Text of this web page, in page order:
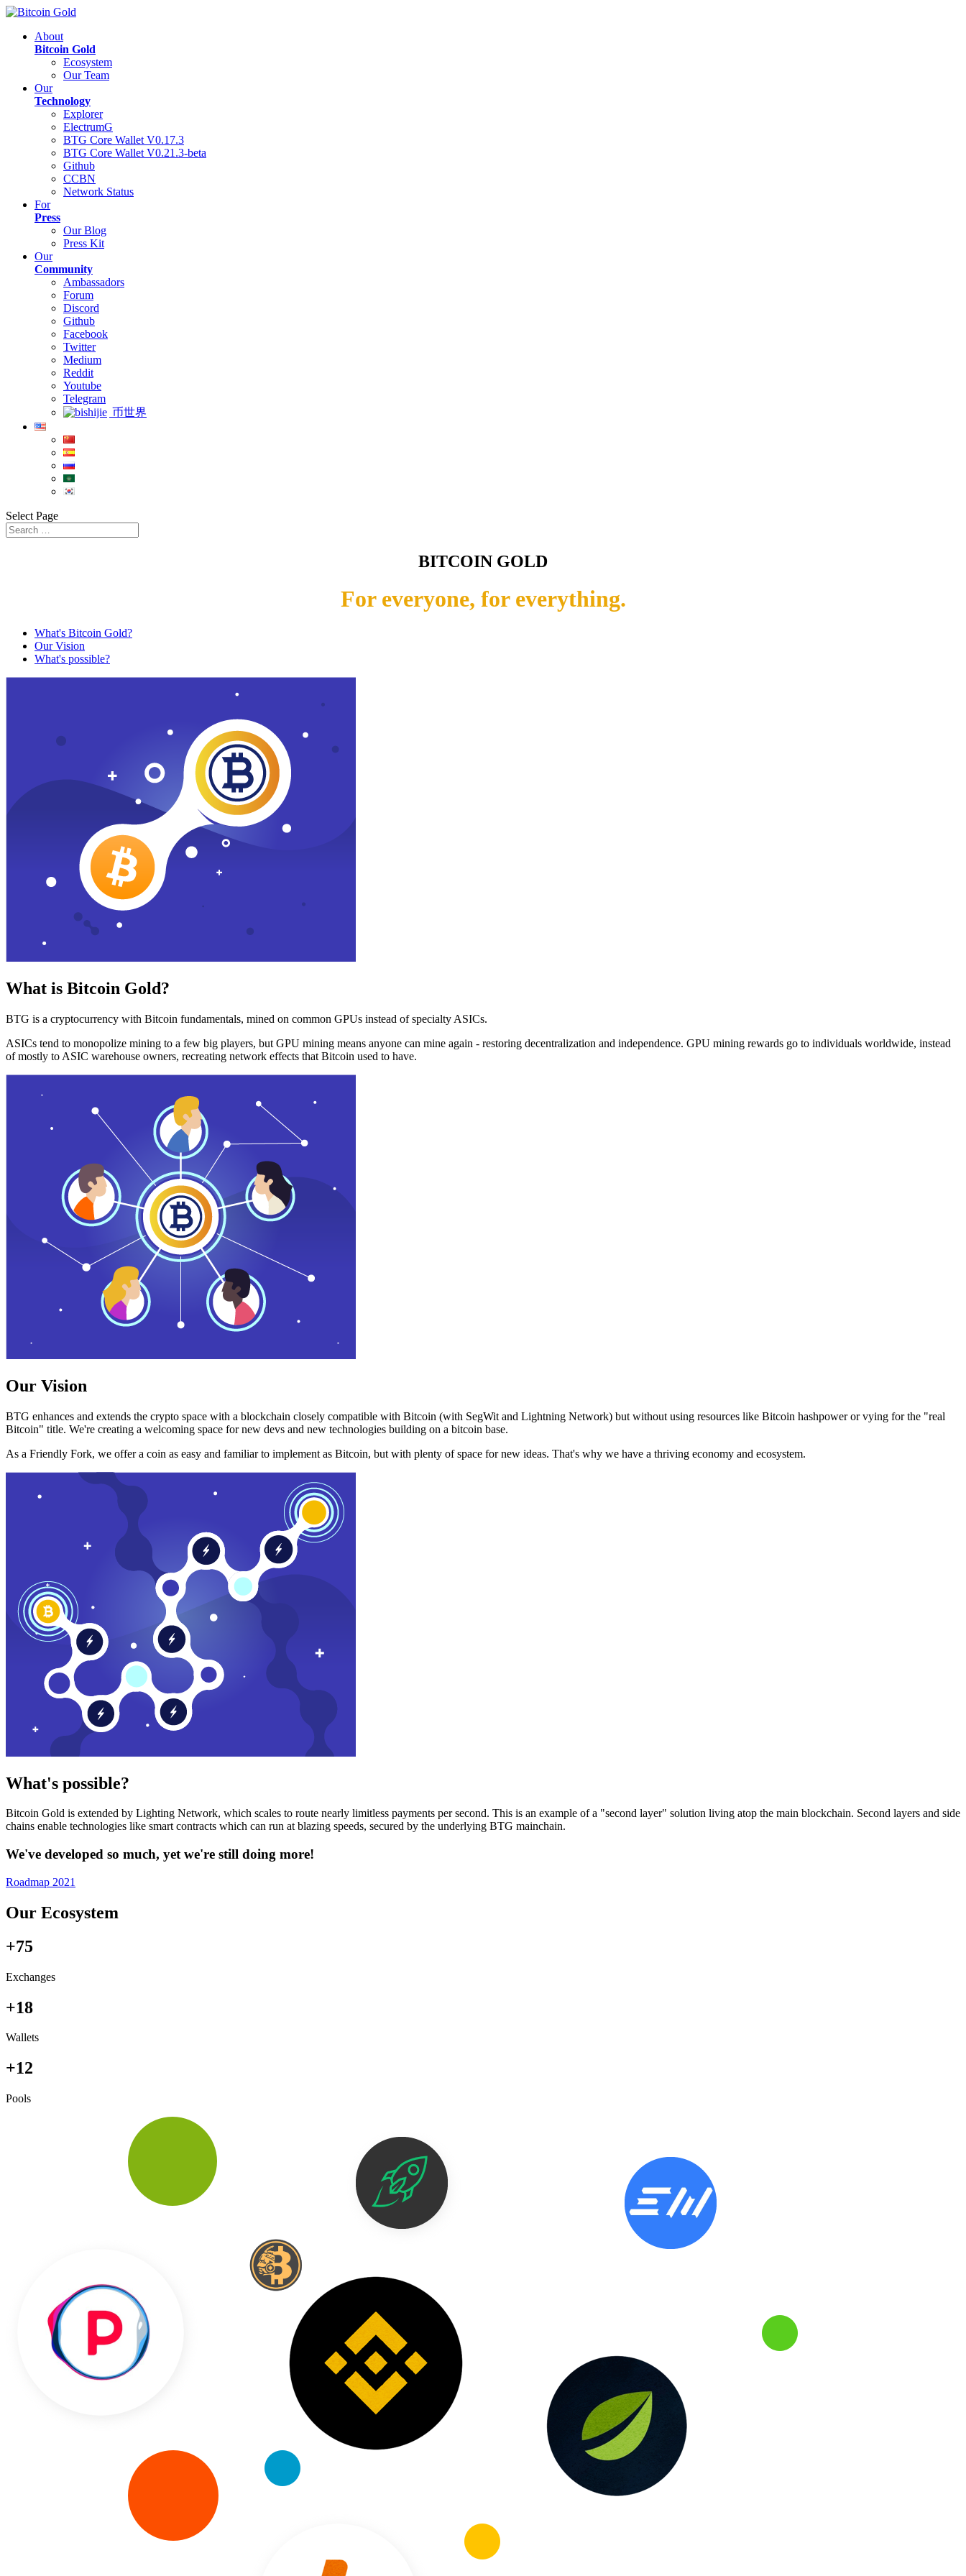
About
Bitcoin Gold
Ecosystem
Our Team
Our
Technology
Explorer
ElectrumG
BTG Core Wallet V0.17.3
BTG Core Wallet V0.21.3-beta
Github
CCBN
Network Status
For
Press
Our Blog
Press Kit
Our
Community
Ambassadors
Forum
Discord
Github
Facebook
Twitter
Medium
Reddit
Youtube
Telegram
币世界
Select Page
BITCOIN GOLD
For everyone, for everything.
What's Bitcoin Gold?
Our Vision
What's possible?
What is Bitcoin Gold?
BTG is a cryptocurrency with Bitcoin fundamentals, mined on common GPUs instead of specialty ASICs.
ASICs tend to monopolize mining to a few big players, but GPU mining means anyone can mine again - restoring decentralization and independence. GPU mining rewards go to individuals worldwide, instead
of mostly to ASIC warehouse owners, recreating network effects that Bitcoin used to have.
Our Vision
BTG enhances and extends the crypto space with a blockchain closely compatible with Bitcoin (with SegWit and Lightning Network) but without using resources like Bitcoin hashpower or vying for the "real
Bitcoin" title. We're creating a welcoming space for new devs and new technologies building on a bitcoin base.
As a Friendly Fork, we offer a coin as easy and familiar to implement as Bitcoin, but with plenty of space for new ideas. That's why we have a thriving economy and ecosystem.
What's possible?
Bitcoin Gold is extended by Lighting Network, which scales to route nearly limitless payments per second. This is an example of a "second layer" solution living atop the main blockchain. Second layers and side
chains enable technologies like smart contracts which can run at blazing speeds, secured by the underlying BTG mainchain.
We've developed so much, yet we're still doing more!
Roadmap 2021
Our Ecosystem
+75
Exchanges
+18
Wallets
+12
Pools